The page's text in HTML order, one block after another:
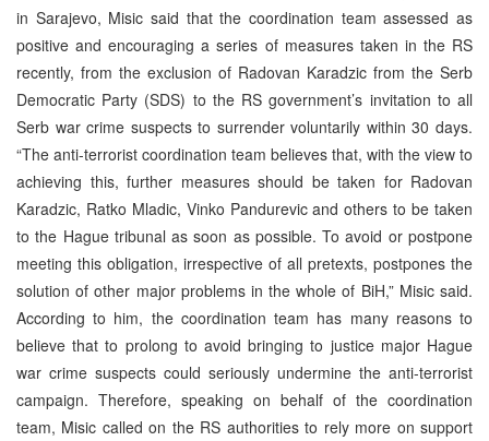
in Sarajevo, Misic said that the coordination team assessed as
positive and encouraging a series of measures taken in the RS
recently, from the exclusion of Radovan Karadzic from the Serb
Democratic Party (SDS) to the RS government’s invitation to all
Serb war crime suspects to surrender voluntarily within 30 days.
“The anti-terrorist coordination team believes that, with the view to
achieving this, further measures should be taken for Radovan
Karadzic, Ratko Mladic, Vinko Pandurevic and others to be taken
to the Hague tribunal as soon as possible. To avoid or postpone
meeting this obligation, irrespective of all pretexts, postpones the
solution of other major problems in the whole of BiH,” Misic said.
According to him, the coordination team has many reasons to
believe that to prolong to avoid bringing to justice major Hague
war crime suspects could seriously undermine the anti-terrorist
campaign. Therefore, speaking on behalf of the coordination
team, Misic called on the RS authorities to rely more on support